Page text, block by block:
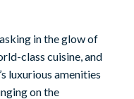
in the glow of
class cuisine, and
’s luxurious amenities
on the